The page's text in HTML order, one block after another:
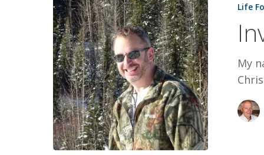
Life
My